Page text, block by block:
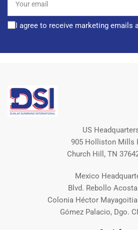
email
I agree to receive marketing emails
US
905 Holliston Mills
Church Hill, TN
Mexico
Blvd. Rebollo
Colonia Héctor
Gómez Palacio, Dgo.